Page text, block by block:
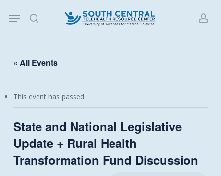
search
Menu
« All Events
This event has passed.
State and National Legislative
Update + Rural Health
Transformation Fund Discussion